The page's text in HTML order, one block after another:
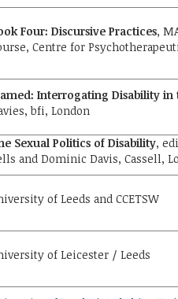
Four: Discursive Practices,
Centre for
Interrogating Disability in
bfi, London
Sexual Politics of Disability,
and Dominic Davis, Cassell,
of Leeds and CCETSW
of Leicester / Leeds